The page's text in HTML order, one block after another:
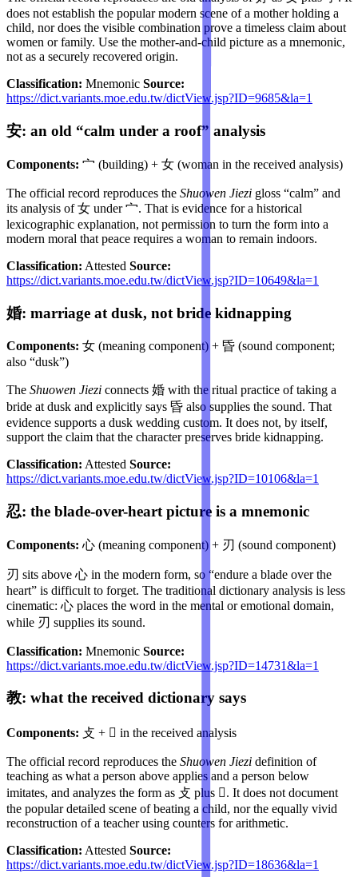
does not establish the popular modern scene of a mother holding a
child, nor does the visible combination prove a timeless claim about
women or family. Use the mother-and-child picture as a mnemonic,
not as a securely recovered origin.
Classification: Mnemonic Source:
https://dict.variants.moe.edu.tw/dictView.jsp?ID=9685&la=1
安: an old “calm under a roof” analysis
Components: 宀 (building) + 女 (woman in the received analysis)
The official record reproduces the Shuowen Jiezi gloss “calm” and
its analysis of 女 under 宀. That is evidence for a historical
lexicographic explanation, not permission to turn the form into a
modern moral that peace requires a woman to remain indoors.
Classification: Attested Source:
https://dict.variants.moe.edu.tw/dictView.jsp?ID=10649&la=1
婚: marriage at dusk, not bride kidnapping
Components: 女 (meaning component) + 昏 (sound component;
also “dusk”)
The Shuowen Jiezi connects 婚 with the ritual practice of taking a
bride at dusk and explicitly says 昏 also supplies the sound. That
evidence supports a dusk wedding custom. It does not, by itself,
support the claim that the character preserves bride kidnapping.
Classification: Attested Source:
https://dict.variants.moe.edu.tw/dictView.jsp?ID=10106&la=1
忍: the blade-over-heart picture is a mnemonic
Components: 心 (meaning component) + 刃 (sound component)
刃 sits above 心 in the modern form, so “endure a blade over the
heart” is difficult to forget. The traditional dictionary analysis is less
cinematic: 心 places the word in the mental or emotional domain,
while 刃 supplies its sound.
Classification: Mnemonic Source:
https://dict.variants.moe.edu.tw/dictView.jsp?ID=14731&la=1
教: what the received dictionary says
Components: 攴 + 𡥉 in the received analysis
The official record reproduces the Shuowen Jiezi definition of
teaching as what a person above applies and a person below
imitates, and analyzes the form as 攴 plus 𡥉. It does not document
the popular detailed scene of beating a child, nor the equally vivid
reconstruction of a teacher using counters for arithmetic.
Classification: Attested Source:
https://dict.variants.moe.edu.tw/dictView.jsp?ID=18636&la=1